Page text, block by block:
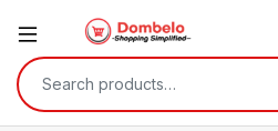
Search for: